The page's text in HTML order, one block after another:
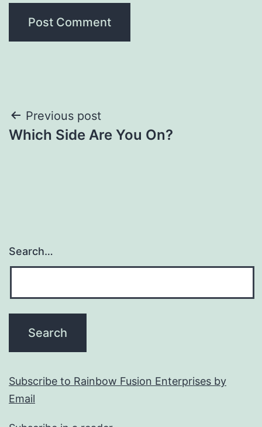
Post
navigation
Previous post
Which Side Are You On?
Search…
Subscribe to Rainbow Fusion Enterprises by
Email